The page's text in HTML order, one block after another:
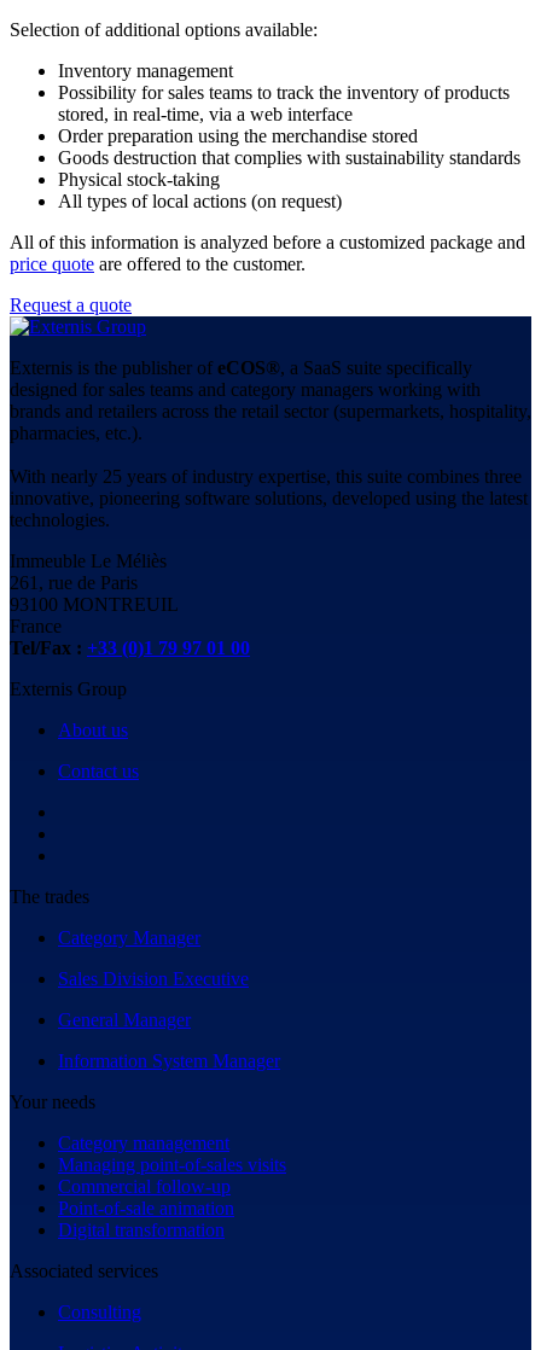
Selection of additional options available:
Inventory management
Possibility for sales teams to track the inventory of products
stored, in real-time, via a web interface
Order preparation using the merchandise stored
Goods destruction that complies with sustainability standards
Physical stock-taking
All types of local actions (on request)
All of this information is analyzed before a customized package and
price quote are offered to the customer.
Request a quote
Externis is the publisher of eCOS®, a SaaS suite specifically
designed for sales teams and category managers working with
brands and retailers across the retail sector (supermarkets, hospitality,
pharmacies, etc.).
With nearly 25 years of industry expertise, this suite combines three
innovative, pioneering software solutions, developed using the latest
technologies.
Immeuble Le Méliès
261, rue de Paris
93100 MONTREUIL
France
Tel/Fax : +33 (0)1 79 97 01 00
Externis Group
About us
Contact us
The trades
Category Manager
Sales Division Executive
General Manager
Information System Manager
Your needs
Category management
Managing point-of-sales visits
Commercial follow-up
Point-of-sale animation
Digital transformation
Associated services
Consulting